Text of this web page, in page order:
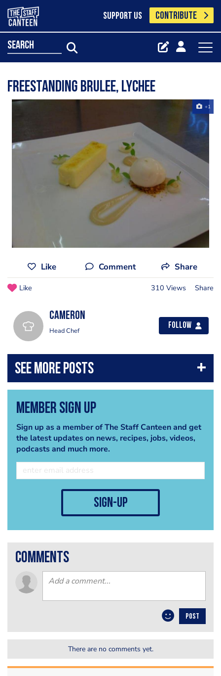
SUPPORT US CONTRIBUTE
search
freestanding brulee, lychee
+1
Like Comment Share
Like 310 Views Share
Cameron
Head Chef
Follow
Member Sign Up
Sign up as a member of The Staff Canteen and get
the latest updates on news, recipes, jobs, videos,
podcasts and much more.
sign-up
comments
POST
There are no comments yet.